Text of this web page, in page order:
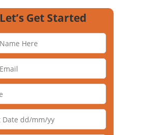
Let’s Get Started